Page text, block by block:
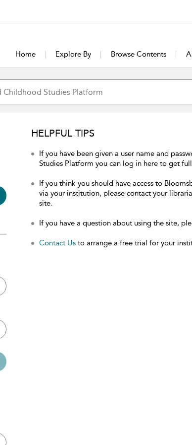
Home Explore By Browse Contents
HELPFUL TIPS
If you have been given a user name and
Studies Platform you can log in here to get
If you think you should have access to
via your institution, please contact your
site.
If you have a question about using the site,
Contact Us to arrange a free trial for your